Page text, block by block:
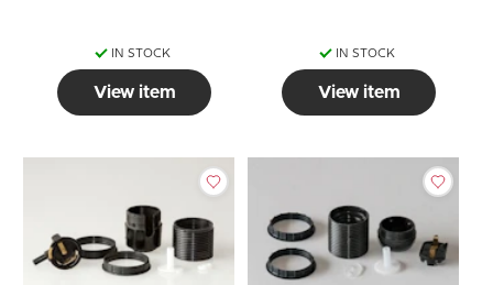
IN STOCK
View item
IN STOCK
View item